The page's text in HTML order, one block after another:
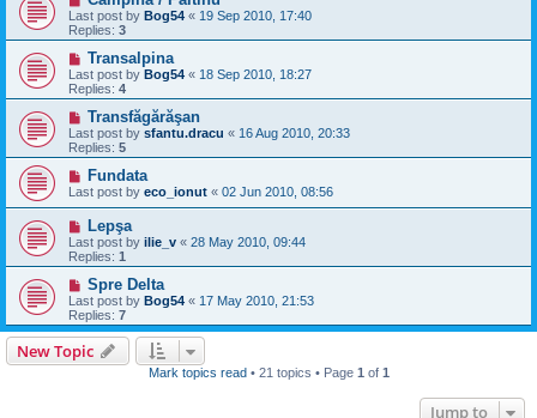
Last post by Bog54 « 19 Sep 2010, 17:40
Replies: 3
Transalpina
Last post by Bog54 « 18 Sep 2010, 18:27
Replies: 4
Transfăgărăşan
Last post by sfantu.dracu « 16 Aug 2010, 20:33
Replies: 5
Fundata
Last post by eco_ionut « 02 Jun 2010, 08:56
Lepşa
Last post by ilie_v « 28 May 2010, 09:44
Replies: 1
Spre Delta
Last post by Bog54 « 17 May 2010, 21:53
Replies: 7
New Topic
Mark topics read• 21 topics • Page 1 of 1
Jump to